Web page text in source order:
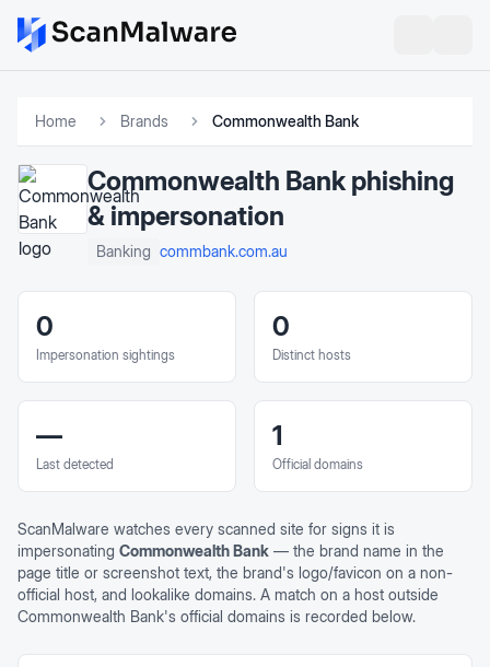
Home Brands Commonwealth Bank
Commonwealth Bank phishing
& impersonation
Banking commbank.com.au
0
Impersonation sightings
0
Distinct hosts
—
Last detected
1
Official domains
ScanMalware watches every scanned site for signs it is
impersonating Commonwealth Bank — the brand name in the
page title or screenshot text, the brand's logo/favicon on a non-
official host, and lookalike domains. A match on a host outside
Commonwealth Bank's official domains is recorded below.